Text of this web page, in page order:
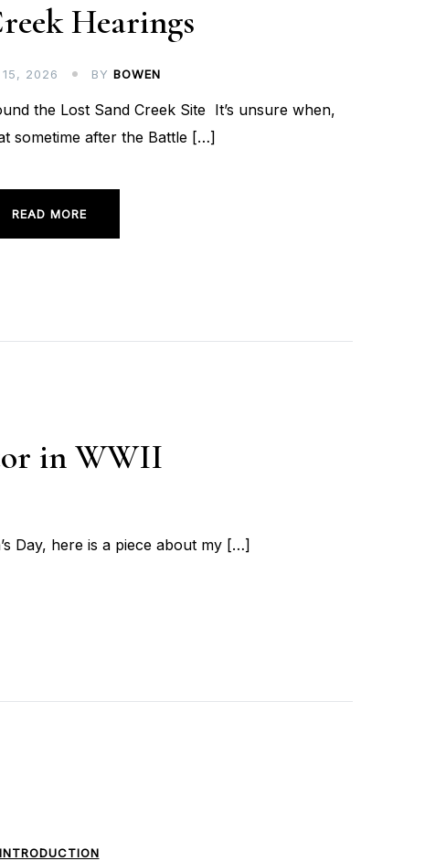
Hearings
15, 2026 BY BOWEN
the Lost Sand Creek Site It’s unsure when,
sometime after the Battle […]
READ MORE
in WWII
Day, here is a piece about my […]
INTRODUCTION